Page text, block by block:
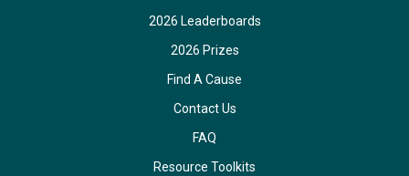
2026 Leaderboards
2026 Prizes
Find A Cause
Contact Us
FAQ
Resource Toolkits